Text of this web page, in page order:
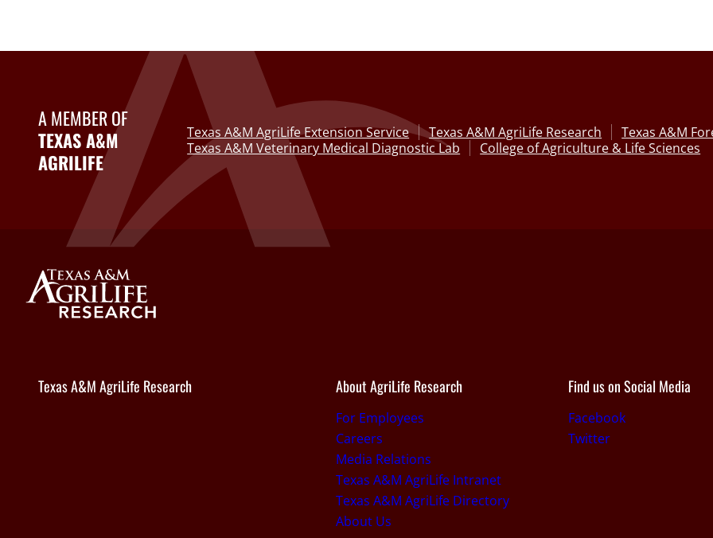
A MEMBER OF
TEXAS A&M
AGRILIFE
Texas A&M AgriLife Extension Service Texas A&M AgriLife Research
Texas A&M
Texas A&M Veterinary Medical Diagnostic Lab
College of Agriculture & Life Sciences
Texas A&M AgriLife Research About AgriLife Research
For Employees
Careers
Media Relations
Texas A&M AgriLife Intranet
Texas A&M AgriLife Directory
About Us
Find us on Social Media
Facebook
Twitter